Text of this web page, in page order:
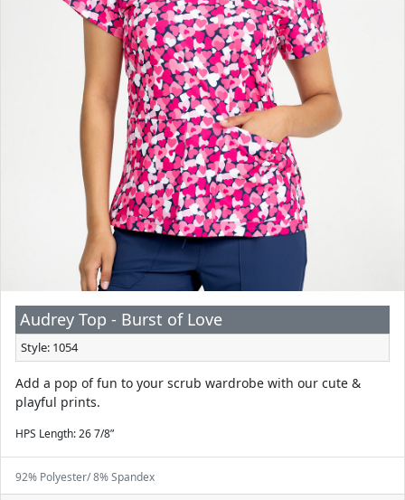
Audrey Top - Burst of Love
Style: 1054
Add a pop of fun to your scrub wardrobe with our cute &
playful prints.
HPS Length: 26 7/8”
92% Polyester/ 8% Spandex